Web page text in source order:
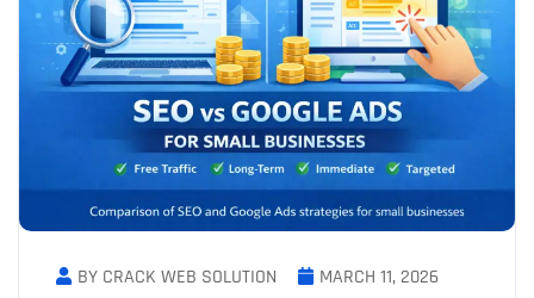
BY CRACK WEB SOLUTION MARCH 11, 2026